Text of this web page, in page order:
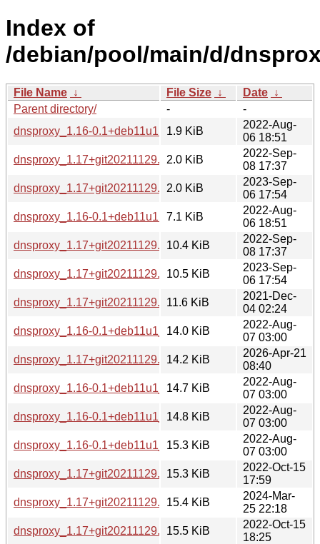
Index of
/debian/pool/main/d/
File Name ↓ File Size ↓ Date ↓
Parent directory/
-
-
dnsproxy_1.16-0.1+deb11u1.dsc1.9 KiB
2022-Aug-
06 18:51
dnsproxy_1.17+git20211129.22329c4-5.dsc
2.0 KiB
2022-Sep-
08 17:37
dnsproxy_1.17+git20211129.22329c4-6.dsc
2.0 KiB
2023-Sep-
06 17:54
dnsproxy_1.16-0.1+deb11u1.diff.gz
7.1 KiB
2022-Aug-
06 18:51
dnsproxy_1.17+git20211129.22329c4-5.debian.tar.xz
10.4 KiB
2022-Sep-
08 17:37
dnsproxy_1.17+git20211129.22329c4-6.debian.tar.xz
10.5 KiB
2023-Sep-
06 17:54
dnsproxy_1.17+git20211129.22329c4.orig.tar.gz
11.6 KiB
2021-Dec-
04 02:24
dnsproxy_1.16-0.1+deb11u1_armhf.deb
14.0 KiB
2022-Aug-
07 03:00
dnsproxy_1.17+git20211129.22329c4-6+b1_loong64.deb
14.2 KiB
2026-Apr-21
08:40
dnsproxy_1.16-0.1+deb11u1_amd64.deb
14.7 KiB
2022-Aug-
07 03:00
dnsproxy_1.16-0.1+deb11u1_arm64.deb
14.8 KiB
2022-Aug-
07 03:00
dnsproxy_1.16-0.1+deb11u1_i386.deb
15.3 KiB
2022-Aug-
07 03:00
dnsproxy_1.17+git20211129.22329c4-5+b1_armhf.deb
15.3 KiB
2022-Oct-15
17:59
dnsproxy_1.17+git20211129.22329c4-6+b2_armhf.deb
15.4 KiB
2024-Mar-
25 22:18
dnsproxy_1.17+git20211129.22329c4-5+b1_armel.deb
15.5 KiB
2022-Oct-15
18:25